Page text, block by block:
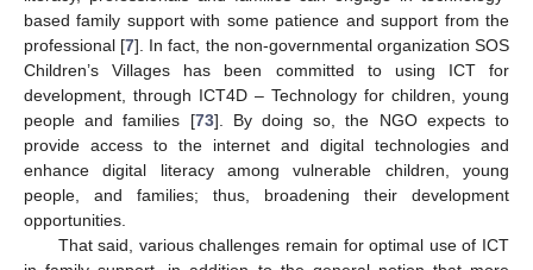
based family support with some patience and support from the
professional [7]. In fact, the non-governmental organization SOS
Children’s Villages has been committed to using ICT for
development, through ICT4D – Technology for children, young
people and families [73]. By doing so, the NGO expects to
provide access to the internet and digital technologies and
enhance digital literacy among vulnerable children, young
people, and families; thus, broadening their development
opportunities.
That said, various challenges remain for optimal use of ICT